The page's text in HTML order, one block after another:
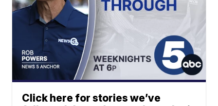
Click here for stories we’ve